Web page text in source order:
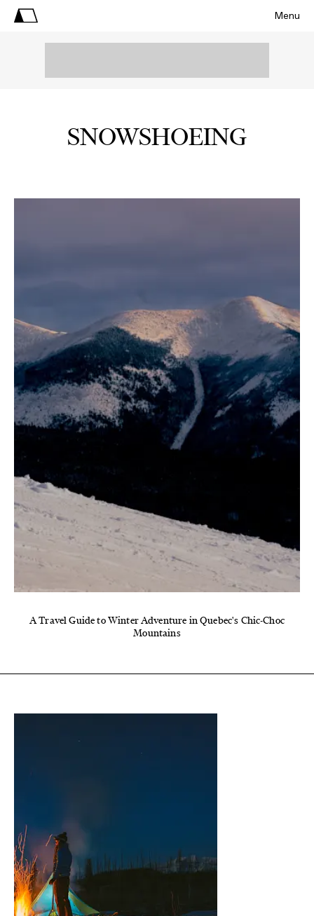
Menu
SNOWSHOEING
A Travel Guide to Winter Adventure in Quebec's Chic-Choc
Mountains